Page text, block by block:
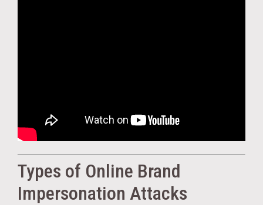
Types of Online Brand
Impersonation Attacks